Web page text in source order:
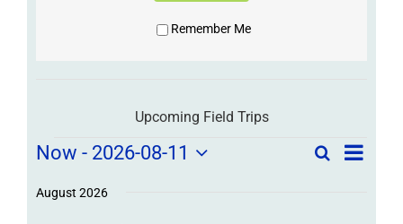
Remember Me
Upcoming Field Trips
Field
Trips
Field
SearchField
List
Now - 2026-08-11
date.
August 2026